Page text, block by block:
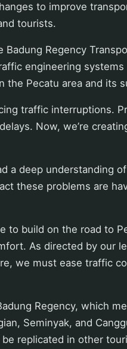
to improve
tourists.
Regency
engineering
the Pecatu area and its
traffic interruptions.
Now, we’re
a deep understanding
these problems are
to build on the road to
As directed by our
we must ease traffic
Regency, which
Seminyak, and
replicated in other